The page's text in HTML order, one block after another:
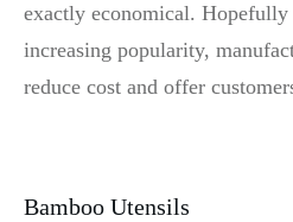
exactly economical.
increasing popularity,
reduce cost and offer
Bamboo Utensils